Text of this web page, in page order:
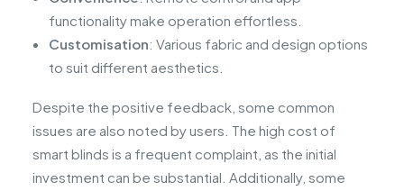
functionality make operation effortless.
Customisation: Various fabric and design options
to suit different aesthetics.
Despite the positive feedback, some common
issues are also noted by users. The high cost of
smart blinds is a frequent complaint, as the initial
investment can be substantial. Additionally, some